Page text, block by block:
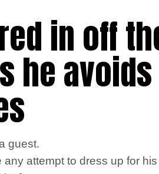
in off
he avoids
guest.
attempt to dress up for